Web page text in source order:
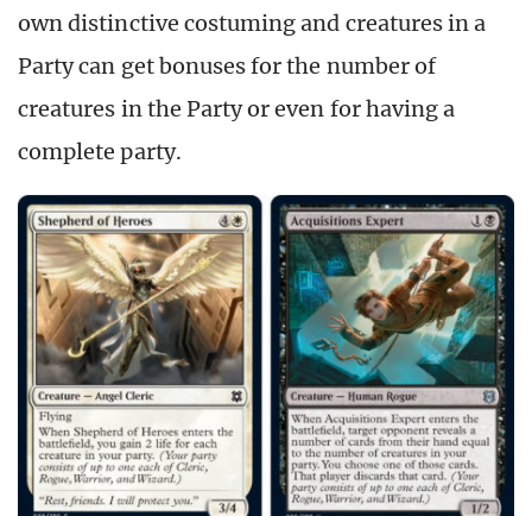
own distinctive costuming and creatures in a
Party can get bonuses for the number of
creatures in the Party or even for having a
complete party.